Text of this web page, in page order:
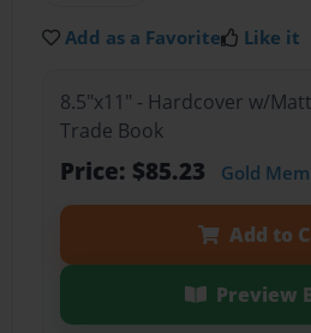
Add as a Favorite Like it
8.5"x11" - Hardcover w/
Trade Book
Price: $85.23 Gold
Add to
Preview